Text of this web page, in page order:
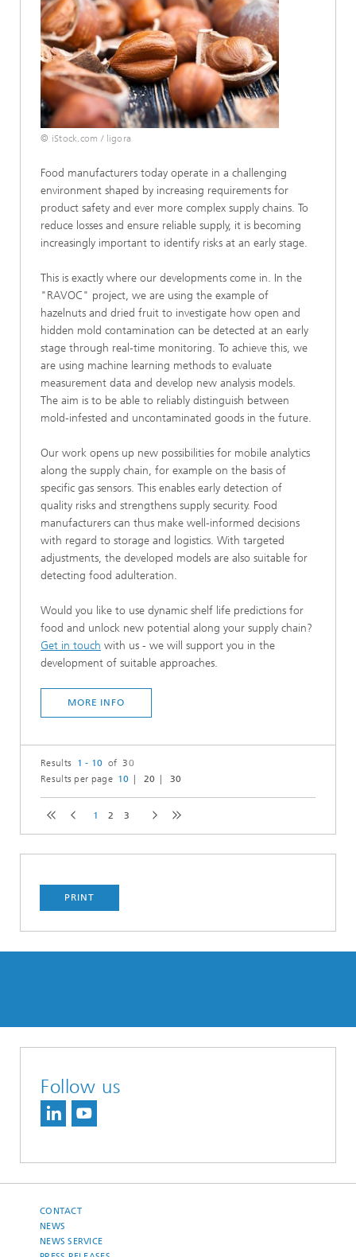
© iStock.com / ligora
Food manufacturers today operate in a challenging
environment shaped by increasing requirements for
product safety and ever more complex supply chains. To
reduce losses and ensure reliable supply, it is becoming
increasingly important to identify risks at an early stage.
This is exactly where our developments come in. In the
"RAVOC" project, we are using the example of
hazelnuts and dried fruit to investigate how open and
hidden mold contamination can be detected at an early
stage through real-time monitoring. To achieve this, we
are using machine learning methods to evaluate
measurement data and develop new analysis models.
The aim is to be able to reliably distinguish between
mold-infested and uncontaminated goods in the future.
Our work opens up new possibilities for mobile analytics
along the supply chain, for example on the basis of
specific gas sensors. This enables early detection of
quality risks and strengthens supply security. Food
manufacturers can thus make well-informed decisions
with regard to storage and logistics. With targeted
adjustments, the developed models are also suitable for
detecting food adulteration.
Would you like to use dynamic shelf life predictions for
food and unlock new potential along your supply chain?
Get in touch with us - we will support you in the
development of suitable approaches.
MORE INFO
Results 1 - 10 of 30
Results per page 10 20 30
1 2 3
PRINT
Follow us
CONTACT
NEWS
NEWS SERVICE